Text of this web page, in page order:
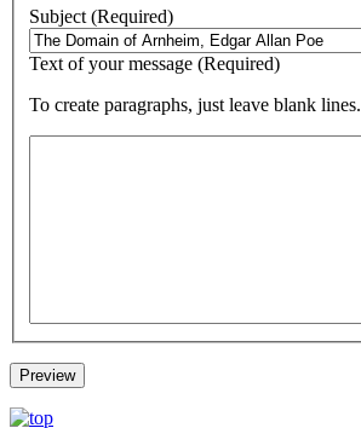
Subject (Required)
Text of your message (Required)
To create paragraphs, just leave blank lines.